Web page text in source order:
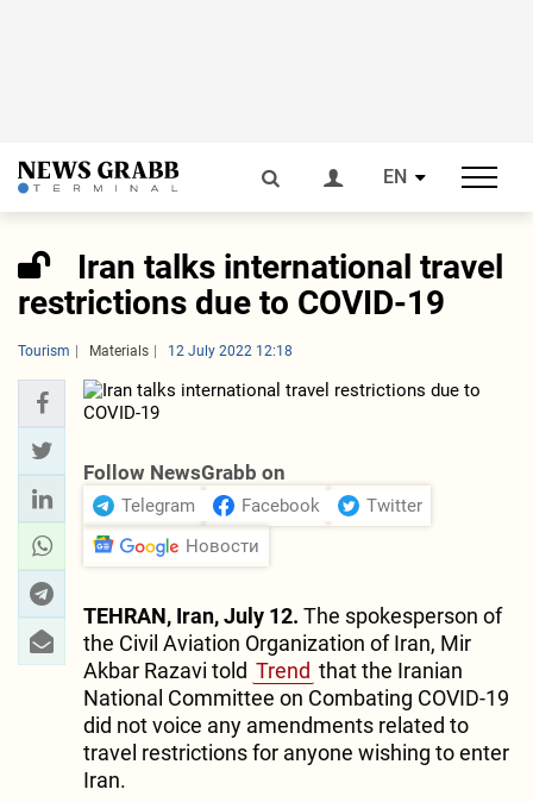
EN
Iran talks international travel
restrictions due to COVID-19
Tourism Materials 12 July 2022 12:18
Follow NewsGrabb on
Telegram Facebook
Twitter
Новости
TEHRAN, Iran, July 12. The spokesperson of
the Civil Aviation Organization of Iran, Mir
Akbar Razavi told Trend that the Iranian
National Committee on Combating COVID-19
did not voice any amendments related to
travel restrictions for anyone wishing to enter
Iran.